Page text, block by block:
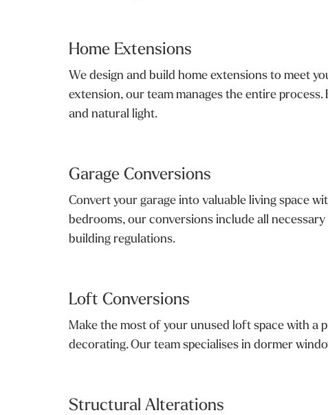
Home Extensions
We design and build home extensions to meet
extension, our team manages the entire
and natural light.
Garage Conversions
Convert your garage into valuable living space
bedrooms, our conversions include all
building regulations.
Loft Conversions
Make the most of your unused loft space with a
decorating. Our team specialises in dormer
Structural Alterations